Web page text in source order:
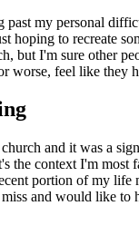
past my personal
hoping to recreate
but I'm sure other
worse, feel like they
and it was a
the context I'm most
portion of my life
and would like to